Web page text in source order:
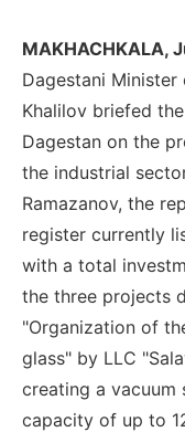
MAKHACHKALA,
Dagestani
Khalilov briefed
Dagestan on the
the industrial
Ramazanov, the
register currently
with a total
the three projects
"Organization of
glass" by LLC
creating a vacuum
capacity of up to